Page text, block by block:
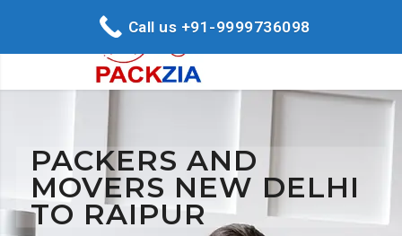
PACKERS AND
MOVERS NEW DELHI
TO RAIPUR
Call us +91-9999736098